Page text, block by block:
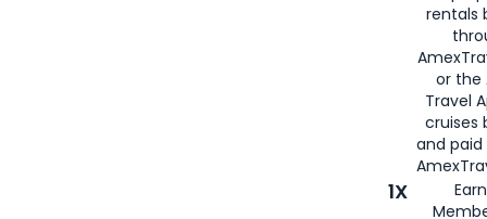
rentals
or the
Travel
cruises
and
1X